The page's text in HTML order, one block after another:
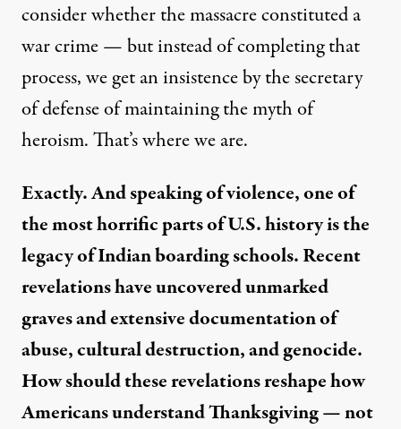
consider whether the massacre constituted a
war crime — but instead of completing that
process, we get an insistence by the secretary
of defense of maintaining the myth of
heroism. That’s where we are.
Exactly. And speaking of violence, one of
the most horrific parts of U.S. history is the
legacy of Indian boarding schools. Recent
revelations have uncovered unmarked
graves and extensive documentation of
abuse, cultural destruction, and genocide.
How should these revelations reshape how
Americans understand Thanksgiving — not